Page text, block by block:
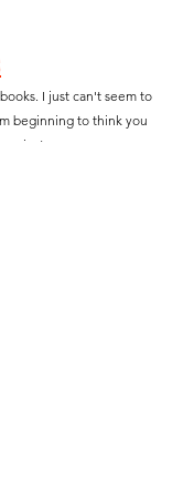
I just can't seem to
beginning to think you
me.